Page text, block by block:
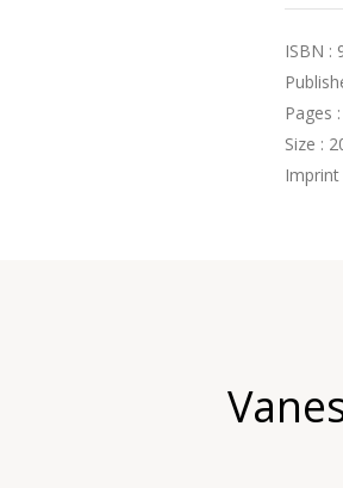
ISBN :
Pages
Size :
Imprint